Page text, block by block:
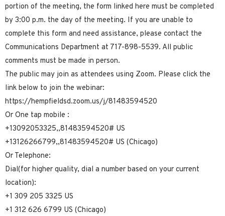
portion of the meeting, the form linked here must be completed
by 3:00 p.m. the day of the meeting. If you are unable to
complete this form and need assistance, please contact the
Communications Department at 717-898-5539. All public
comments must be made in person.
The public may join as attendees using Zoom. Please click the
link below to join the webinar:
https://hempfieldsd.zoom.us/j/81483594520
Or One tap mobile :
+13092053325,,81483594520# US
+13126266799,,81483594520# US (Chicago)
Or Telephone:
Dial(for higher quality, dial a number based on your current
location):
+1 309 205 3325 US
+1 312 626 6799 US (Chicago)